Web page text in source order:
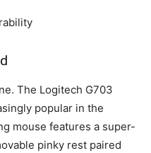
The Logitech G703
popular in the
mouse features a super-
pinky rest paired